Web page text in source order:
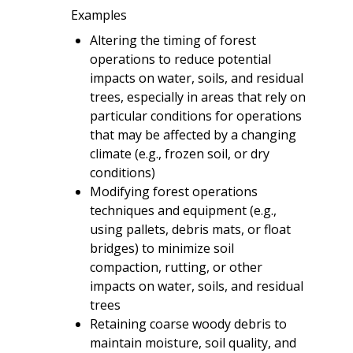
Examples
Altering the timing of forest
operations to reduce potential
impacts on water, soils, and residual
trees, especially in areas that rely on
particular conditions for operations
that may be affected by a changing
climate (e.g., frozen soil, or dry
conditions)
Modifying forest operations
techniques and equipment (e.g.,
using pallets, debris mats, or float
bridges) to minimize soil
compaction, rutting, or other
impacts on water, soils, and residual
trees
Retaining coarse woody debris to
maintain moisture, soil quality, and